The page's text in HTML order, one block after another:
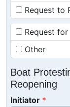
Request to
Request for
Other
Boat
Reopening
Initiator